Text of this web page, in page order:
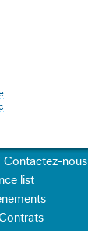
nous
list